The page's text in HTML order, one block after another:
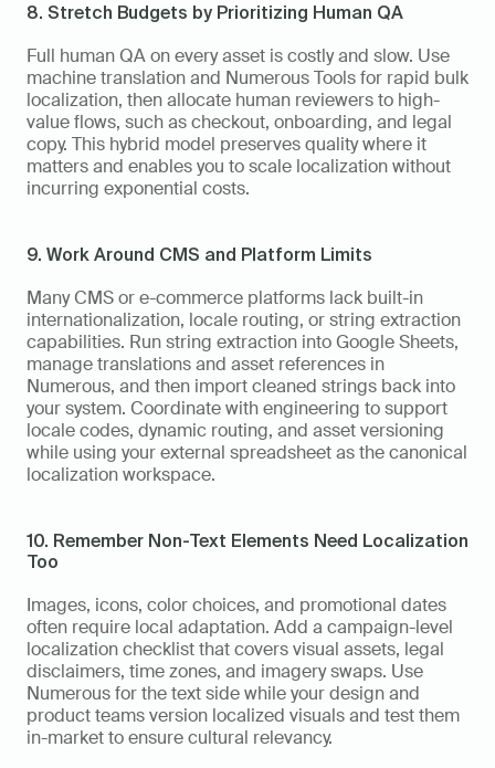
8. Stretch Budgets by Prioritizing Human QA
Full human QA on every asset is costly and slow. Use
machine translation and Numerous Tools for rapid bulk
localization, then allocate human reviewers to high-
value flows, such as checkout, onboarding, and legal
copy. This hybrid model preserves quality where it
matters and enables you to scale localization without
incurring exponential costs.
9. Work Around CMS and Platform Limits
Many CMS or e-commerce platforms lack built-in
internationalization, locale routing, or string extraction
capabilities. Run string extraction into Google Sheets,
manage translations and asset references in
Numerous, and then import cleaned strings back into
your system. Coordinate with engineering to support
locale codes, dynamic routing, and asset versioning
while using your external spreadsheet as the canonical
localization workspace.
10. Remember Non-Text Elements Need Localization
Too
Images, icons, color choices, and promotional dates
often require local adaptation. Add a campaign-level
localization checklist that covers visual assets, legal
disclaimers, time zones, and imagery swaps. Use
Numerous for the text side while your design and
product teams version localized visuals and test them
in-market to ensure cultural relevancy.